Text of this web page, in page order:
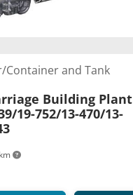
Container and Tank
Building Plant
19-752/13-470/13-